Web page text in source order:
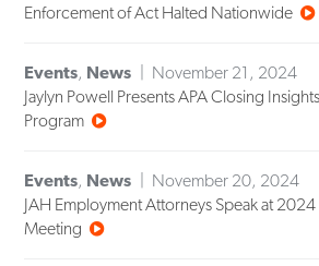
Enforcement of Act Halted Nationwide
Events, News
November 21, 2024
Jaylyn Powell Presents APA Closing
Program
Events, News
November 20, 2024
JAH Employment Attorneys Speak at
Meeting